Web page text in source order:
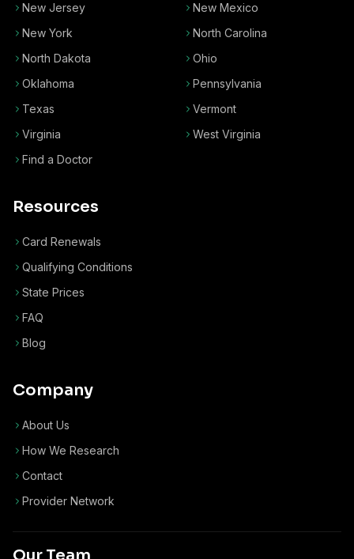
New Jersey
New Mexico
New York
North Carolina
North Dakota
Ohio
Oklahoma
Pennsylvania
Texas
Vermont
Virginia
West Virginia
Find a Doctor
Resources
Card Renewals
Qualifying Conditions
State Prices
FAQ
Blog
Company
About Us
How We Research
Contact
Provider Network